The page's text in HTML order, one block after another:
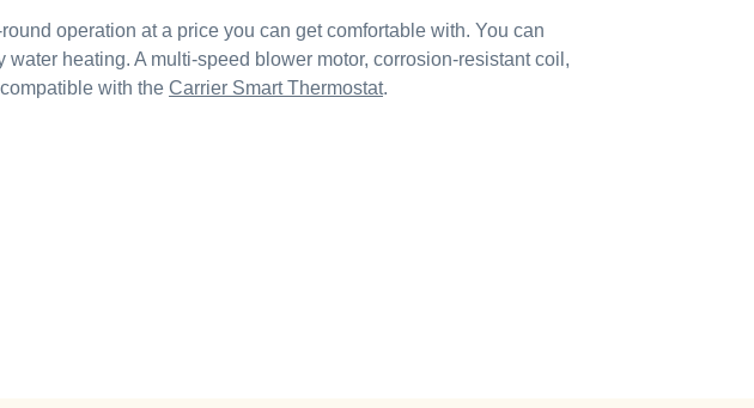
operation at a price you can get comfortable with. You can
heating. A multi-speed blower motor, corrosion-resistant coil,
with the Carrier Smart Thermostat.